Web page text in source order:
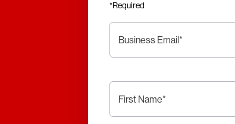
*Required
Business Email*
First Name*